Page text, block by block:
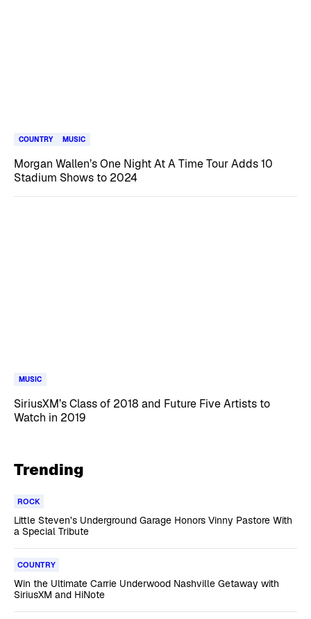
COUNTRY MUSIC
Morgan Wallen’s One Night At A Time Tour Adds 10
Stadium Shows to 2024
MUSIC
SiriusXM’s Class of 2018 and Future Five Artists to
Watch in 2019
Trending
ROCK
Little Steven’s Underground Garage Honors Vinny Pastore With
a Special Tribute
COUNTRY
Win the Ultimate Carrie Underwood Nashville Getaway with
SiriusXM and HiNote